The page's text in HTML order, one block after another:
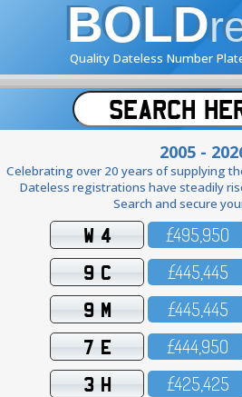
BOLD
Quality Dateless Number
2005 -
Celebrating over 20 years of supplying
Dateless registrations have steadily
Search and secure
W 4 £495,95O
9 C £445,445
9 M £445,445
7 E £444,95O
3 H £425,425